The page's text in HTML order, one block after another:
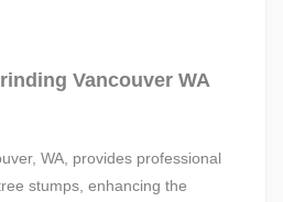
Vancouver WA
WA, provides professional
stumps, enhancing the